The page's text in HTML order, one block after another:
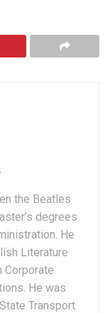
the Beatles
degrees
He
Literature
Corporate
He was
Transport